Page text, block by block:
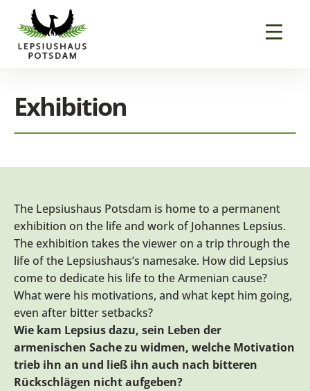
Exhibition
The Lepsiushaus Potsdam is home to a permanent
exhibition on the life and work of Johannes Lepsius.
The exhibition takes the viewer on a trip through the
life of the Lepsiushaus’s namesake. How did Lepsius
come to dedicate his life to the Armenian cause?
What were his motivations, and what kept him going,
even after bitter setbacks?
Wie kam Lepsius dazu, sein Leben der
armenischen Sache zu widmen, welche Motivation
trieb ihn an und ließ ihn auch nach bitteren
Rückschlägen nicht aufgeben?